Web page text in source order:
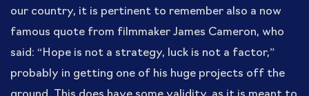
our country, it is pertinent to remember also a now
famous quote from filmmaker James Cameron, who
said: “Hope is not a strategy, luck is not a factor,”
probably in getting one of his huge projects off the